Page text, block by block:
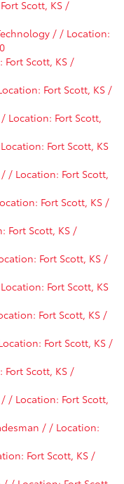
Scott, KS /
/ / Location:
Fort Scott, KS /
Fort Scott, KS /
Location: Fort Scott,
Fort Scott, KS
/ Location: Fort Scott,
Fort Scott, KS /
Fort Scott, KS /
Fort Scott, KS /
Fort Scott, KS
Fort Scott, KS /
Fort Scott, KS /
Scott, KS /
/ Location: Fort Scott,
/ / Location:
Fort Scott, KS /